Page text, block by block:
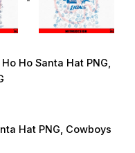
Ho Santa Hat PNG,
Hat PNG, Cowboys